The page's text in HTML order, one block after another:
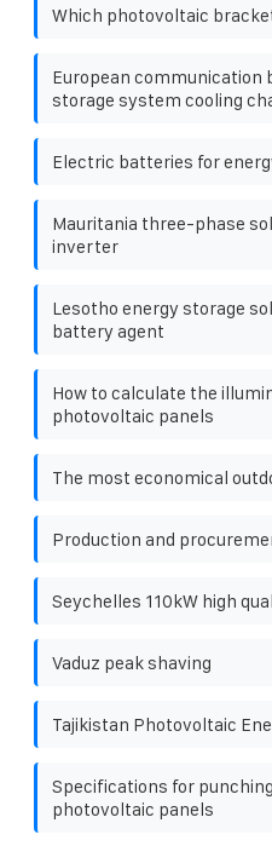
Which photovoltaic
European communication
storage system cooling
Electric batteries for
Mauritania three-phase
inverter
Lesotho energy storage
battery agent
How to calculate the
photovoltaic panels
The most economical
Production and
Seychelles 110kW high
Vaduz peak shaving
Tajikistan Photovoltaic
Specifications for
photovoltaic panels